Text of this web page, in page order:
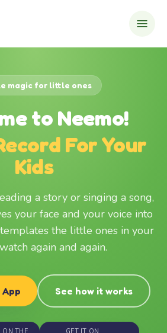
magic for little ones
to Neemo!
For Your
Kids
a story or singing a song,
your face and your voice into
the little ones in your
again and again.
See how it works